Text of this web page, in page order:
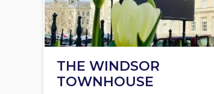
THE WINDSOR
TOWNHOUSE